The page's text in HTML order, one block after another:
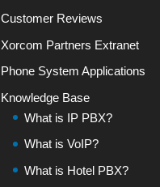
Customer Reviews
Xorcom Partners Extranet
Phone System Applications
Knowledge Base
What is IP PBX?
What is VoIP?
What is Hotel PBX?